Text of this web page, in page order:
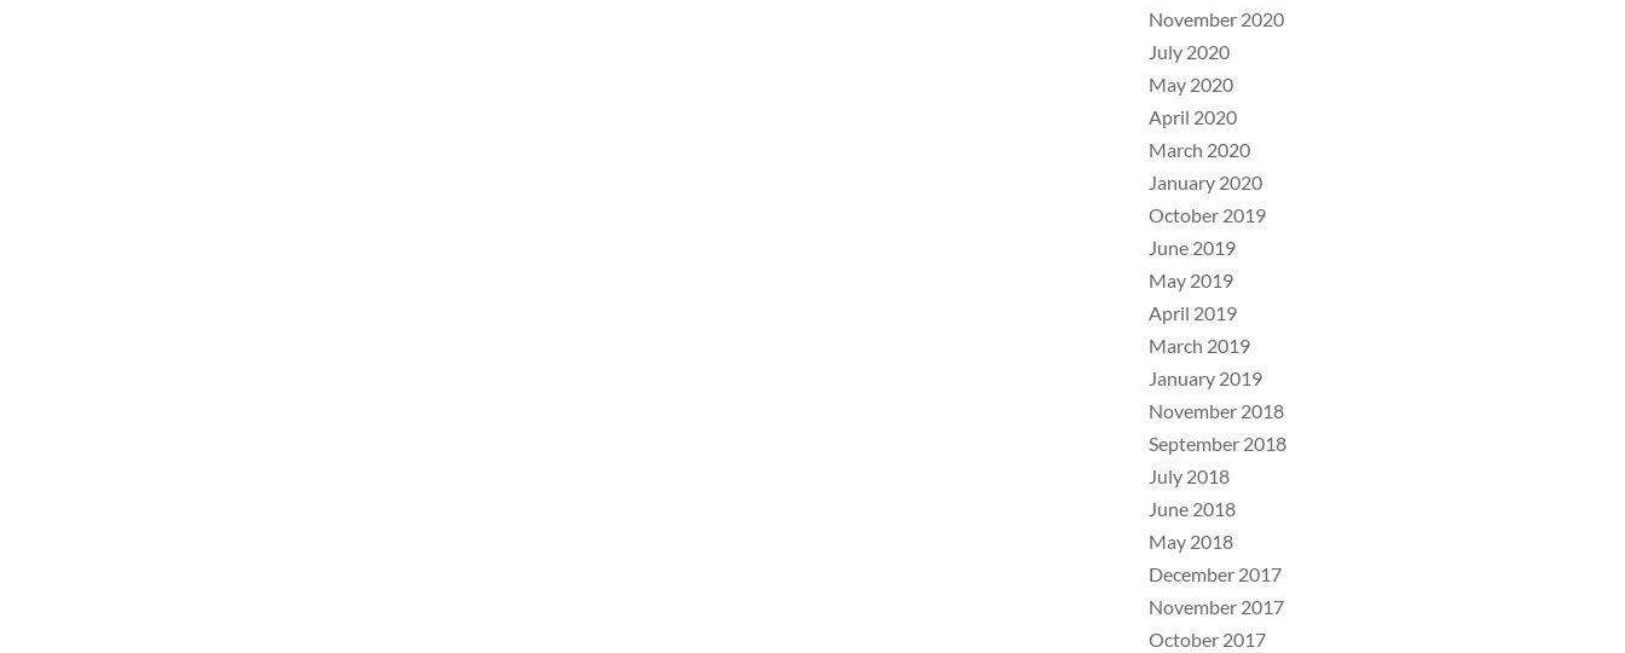
November 2020
July 2020
May 2020
April 2020
March 2020
January 2020
October 2019
June 2019
May 2019
April 2019
March 2019
January 2019
November 2018
September 2018
July 2018
June 2018
May 2018
December 2017
November 2017
October 2017